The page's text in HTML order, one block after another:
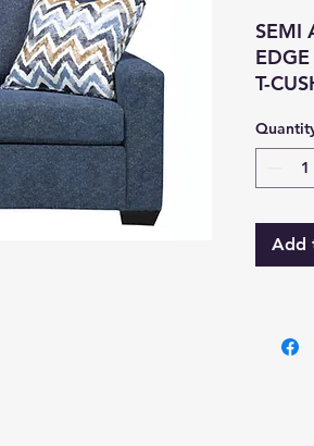
SEMI
T-
Add